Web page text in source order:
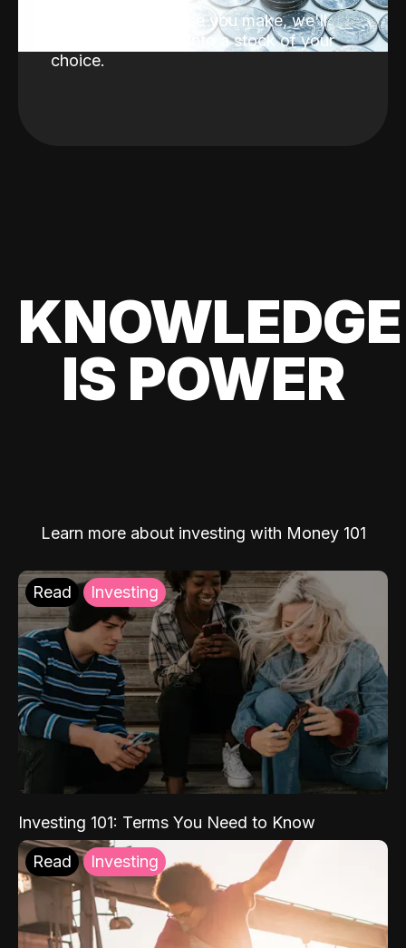
With every purchase you make, we'll
invest the change into a stock of your
choice.
KNOWLEDGE
IS POWER
Learn more about investing with Money 101
Read Investing
Investing 101: Terms You Need to Know
Read Investing